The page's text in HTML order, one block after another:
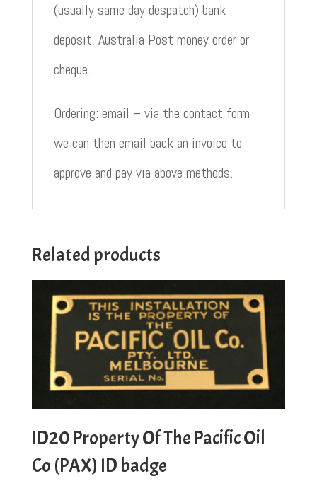
(usually same day despatch) bank
deposit, Australia Post money order or
cheque.
Ordering: email – via the contact form
we can then email back an invoice to
approve and pay via above methods.
Related products
ID20 Property Of The Pacific Oil
Co (PAX) ID badge